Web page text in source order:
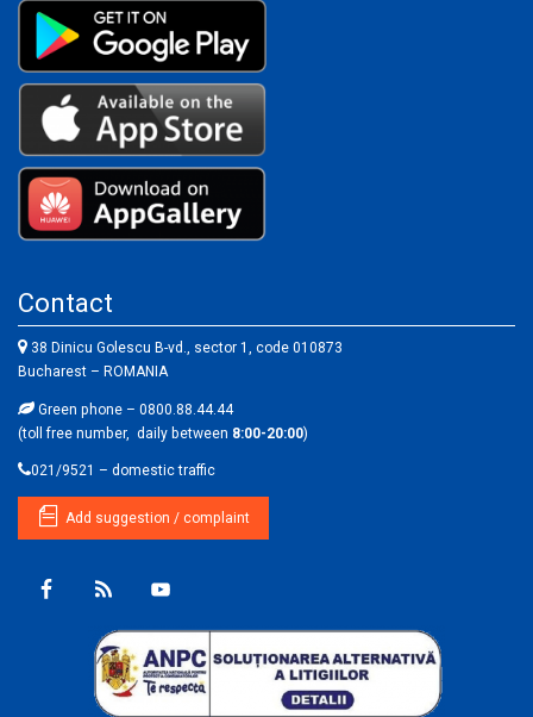
Contact
38 Dinicu Golescu B-vd., sector 1, code 010873
Bucharest – ROMANIA
Green phone – 0800.88.44.44
(toll free number, daily between 8:00-20:00)
021/9521 – domestic traffic
Add suggestion / complaint